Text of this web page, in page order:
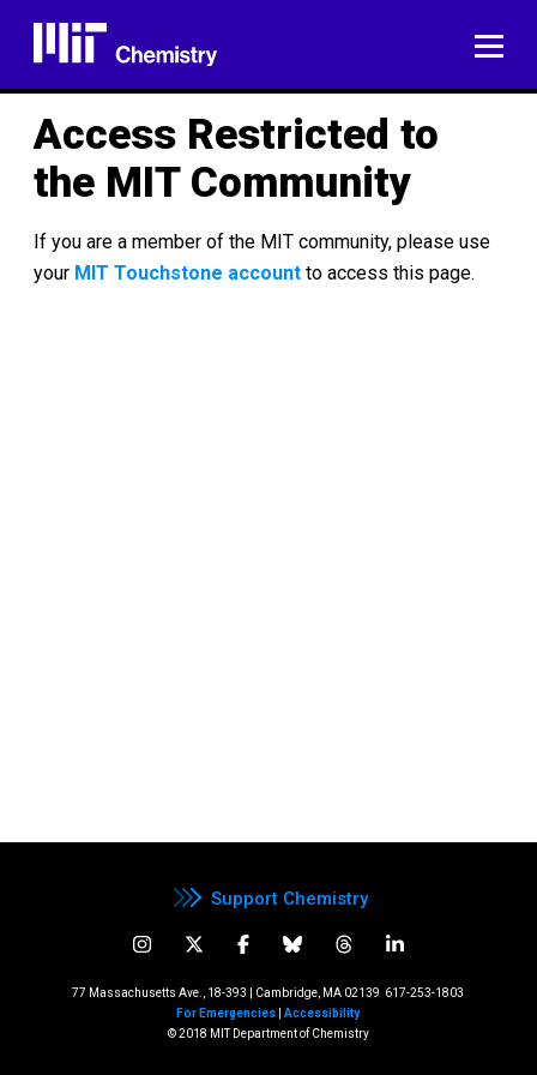
content
Access Restricted to
the MIT Community
If you are a member of the MIT community, please use
your MIT Touchstone account to access this page.
Support Chemistry
77 Massachusetts Ave., 18-393 | Cambridge, MA 02139 617-253-1803
For Emergencies |Accessibility
© 2018 MIT Department of Chemistry